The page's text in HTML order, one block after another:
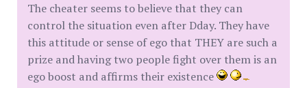
The cheater seems to believe that they can
control the situation even after Dday. They have
this attitude or sense of ego that THEY are such a
prize and having two people fight over them is an
ego boost and affirms their existence